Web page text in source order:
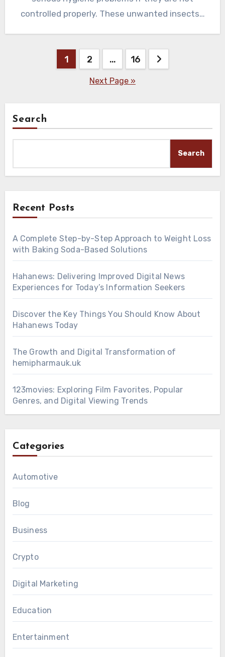
controlled properly. These unwanted insects…
1 2 … 16
Next Page »
Search
Search
Recent Posts
A Complete Step-by-Step Approach to Weight Loss
with Baking Soda-Based Solutions
Hahanews: Delivering Improved Digital News
Experiences for Today’s Information Seekers
Discover the Key Things You Should Know About
Hahanews Today
The Growth and Digital Transformation of
hemipharmauk.uk
123movies: Exploring Film Favorites, Popular
Genres, and Digital Viewing Trends
Categories
Automotive
Blog
Business
Crypto
Digital Marketing
Education
Entertainment